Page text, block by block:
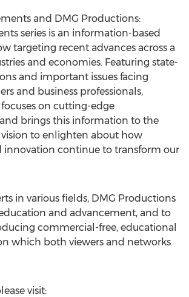
and DMG Productions:
series is an information-based
targeting recent advances across a
and economies. Featuring state-
and important issues facing
and business professionals,
on cutting-edge
brings this information to the
to enlighten about how
innovation continue to transform our
in various fields, DMG Productions
and advancement, and to
commercial-free, educational
which both viewers and networks
visit: